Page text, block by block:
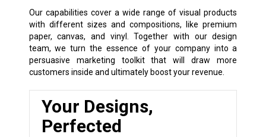
Our capabilities cover a wide range of visual products
with different sizes and compositions, like premium
paper, canvas, and vinyl. Together with our design
team, we turn the essence of your company into a
persuasive marketing toolkit that will draw more
customers inside and ultimately boost your revenue.
Your Designs,
Perfected